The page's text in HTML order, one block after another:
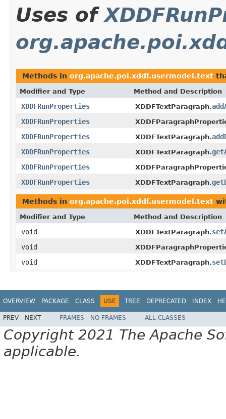
Uses of
Methods in org.apache.poi.xddf.usermodel.text
Modifier and Type Method and Description
XDDFRunProperties XDDFTextParagraph.
XDDFRunProperties
XDDFRunProperties XDDFTextParagraph.
XDDFRunProperties
XDDFTextParagraph.
XDDFRunProperties
XDDFRunProperties XDDFTextParagraph.
Methods in org.apache.poi.xddf.usermodel.text
Modifier and Type Method and Description
void XDDFTextParagraph.
void
void XDDFTextParagraph.
OVERVIEW PACKAGE CLASS USE TREE DEPRECATED INDEX
PREV NEXT FRAMES NO FRAMES ALL CLASSES
Copyright 2021 The Apache
applicable.